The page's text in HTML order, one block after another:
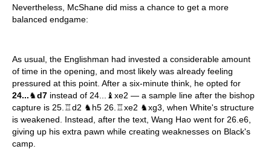
Nevertheless, McShane did miss a chance to get a more
balanced endgame:
As usual, the Englishman had invested a considerable amount
of time in the opening, and most likely was already feeling
pressured at this point. After a six-minute think, he opted for
24...♞d7 instead of 24...♝xe2 — a sample line after the bishop
capture is 25.♖d2 ♞h5 26.♖xe2 ♞xg3, when White's structure
is weakened. Instead, after the text, Wang Hao went for 26.e6,
giving up his extra pawn while creating weaknesses on Black's
camp.